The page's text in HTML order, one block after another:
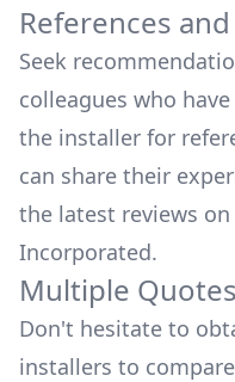
References
Seek
colleagues who
the installer for
can share their
the latest reviews on
Incorporated.
Multiple
Don't hesitate to
installers to